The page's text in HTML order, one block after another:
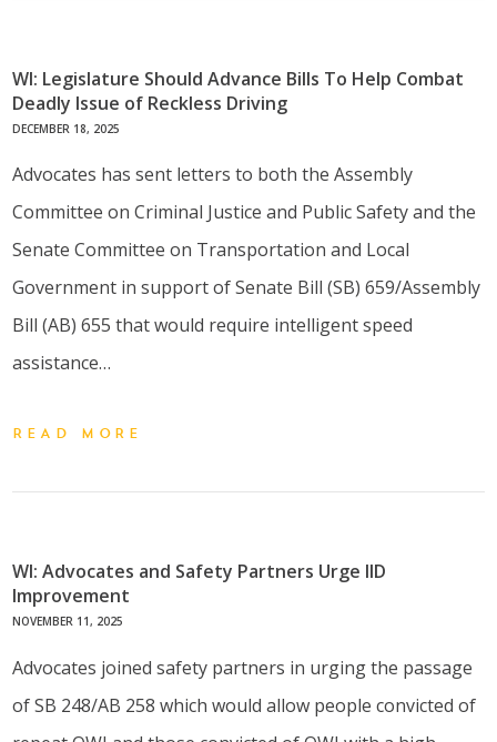
WI: Legislature Should Advance Bills To Help Combat
Deadly Issue of Reckless Driving
DECEMBER 18, 2025
Advocates has sent letters to both the Assembly
Committee on Criminal Justice and Public Safety and the
Senate Committee on Transportation and Local
Government in support of Senate Bill (SB) 659/Assembly
Bill (AB) 655 that would require intelligent speed
assistance…
READ MORE
WI: Advocates and Safety Partners Urge IID
Improvement
NOVEMBER 11, 2025
Advocates joined safety partners in urging the passage
of SB 248/AB 258 which would allow people convicted of